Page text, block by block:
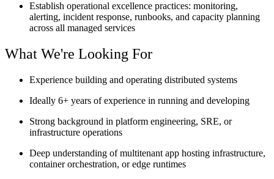
Establish operational excellence practices: monitoring,
alerting, incident response, runbooks, and capacity planning
across all managed services
What We're Looking For
Experience building and operating distributed systems
Ideally 6+ years of experience in running and developing
Strong background in platform engineering, SRE, or
infrastructure operations
Deep understanding of multitenant app hosting infrastructure,
container orchestration, or edge runtimes